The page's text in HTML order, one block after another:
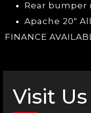
Rear bumper
Apache 20″
FINANCE
Visit Us